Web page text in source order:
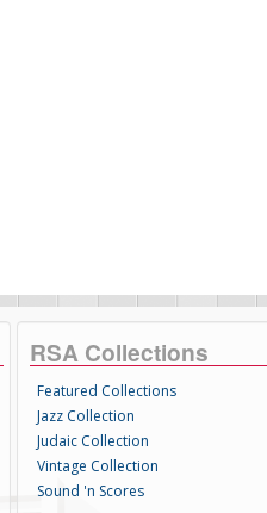
RSA Collections
Featured Collections
Jazz Collection
Judaic Collection
Vintage Collection
Sound 'n Scores